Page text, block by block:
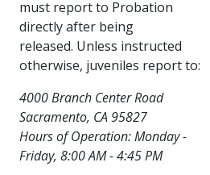
must report to Probation
directly after being
released. Unless instructed
otherwise, juveniles report to:
4000 Branch Center Road
Sacramento, CA 95827
Hours of Operation: Monday -
Friday, 8:00 AM - 4:45 PM